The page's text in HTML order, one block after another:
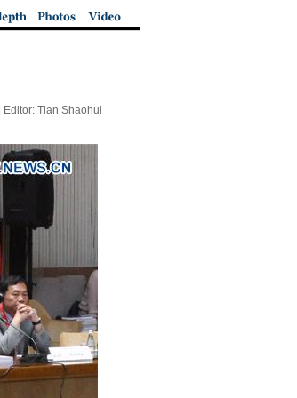
| Editor: Tian Shaohui